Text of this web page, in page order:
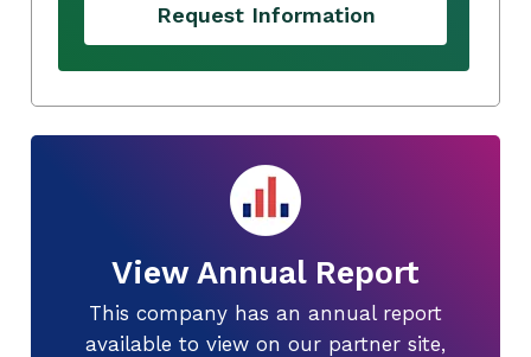
Request Information
View Annual Report
This company has an annual report
available to view on our partner site,